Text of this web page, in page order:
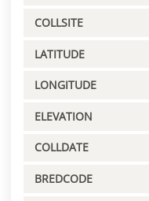
COLLSITE
LATITUDE
LONGITUDE
ELEVATION
COLLDATE
BREDCODE